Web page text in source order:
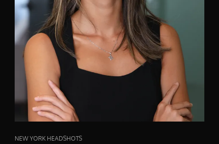
CAT
NEW YORK HEADSHOTS